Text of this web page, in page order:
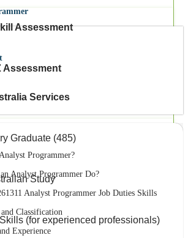
Assessment
Assessment
Services
Graduate (485)
Study
(for experienced professionals)
Programmer?
Analyst Programmer Do?
Analyst Programmer Job Duties Skills
Classification
Experience